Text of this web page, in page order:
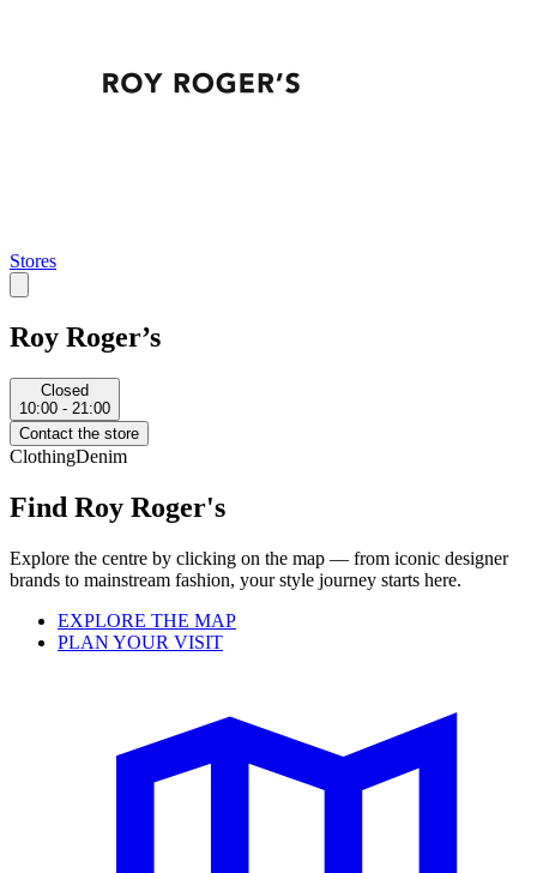
Stores
Roy Roger’s
Closed
10:00 - 21:00
Contact the store
ClothingDenim
Find Roy Roger's
Explore the centre by clicking on the map — from iconic designer
brands to mainstream fashion, your style journey starts here.
EXPLORE THE MAP
PLAN YOUR VISIT